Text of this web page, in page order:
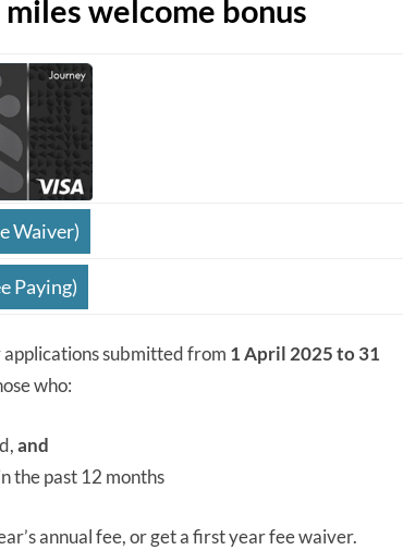
welcome bonus
Waiver)
Paying)
submitted from 1 April 2025 to 31
who:
and
the past 12 months
annual fee, or get a first year fee waiver.